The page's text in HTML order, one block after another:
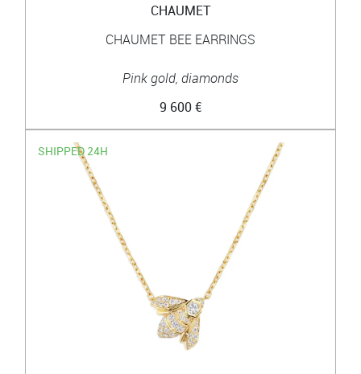
CHAUMET
CHAUMET BEE EARRINGS
Pink gold, diamonds
9 600 €
SHIPPED 24H